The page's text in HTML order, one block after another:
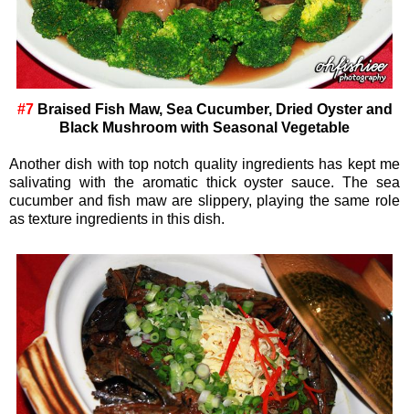
#7 Braised Fish Maw, Sea Cucumber, Dried Oyster and
Black Mushroom with Seasonal Vegetable
Another dish with top notch quality ingredients has kept me
salivating with the aromatic thick oyster sauce. The sea
cucumber and fish maw are slippery, playing the same role
as texture ingredients in this dish.